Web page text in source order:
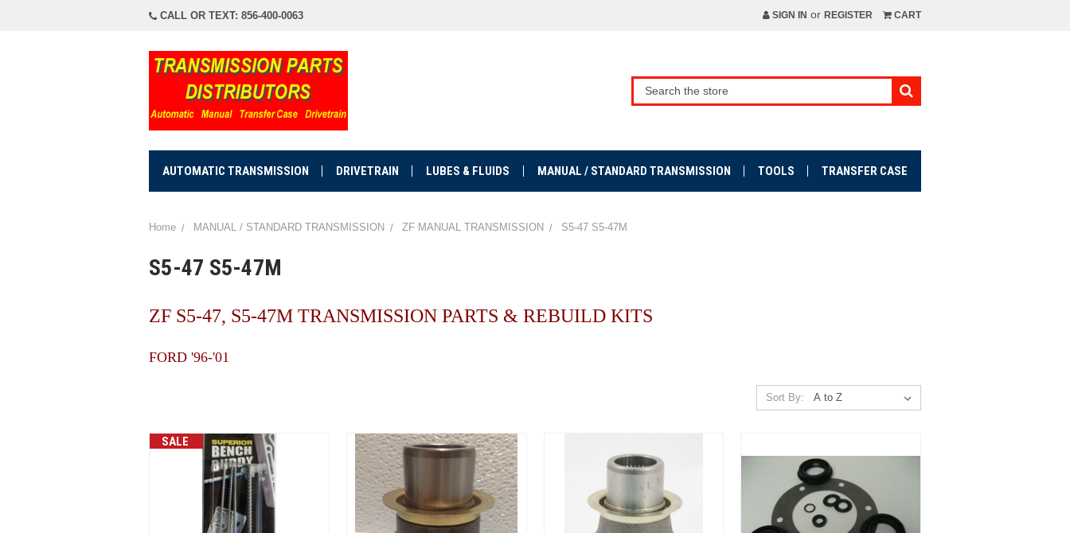
CALL OR TEXT: 856-400-0063 SIGN IN or REGISTER CART
AUTOMATIC TRANSMISSION DRIVETRAIN LUBES & FLUIDS MANUAL / STANDARD TRANSMISSION TOOLS TRANSFER CASE
Home MANUAL / STANDARD TRANSMISSION ZF MANUAL TRANSMISSION S5-47 S5-47M
S5-47 S5-47M
ZF S5-47, S5-47M TRANSMISSION PARTS & REBUILD KITS
FORD '96-'01
Sort By:
SALE